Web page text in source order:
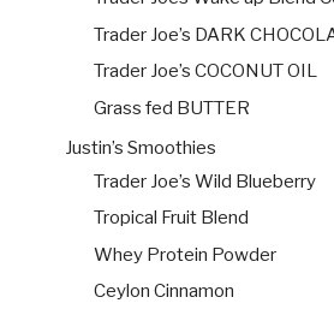
Trader Joe’s DARK
Trader Joe’s COCONUT OIL
Grass fed BUTTER
Justin’s Smoothies
Trader Joe’s Wild Blueberry
Tropical Fruit Blend
Whey Protein Powder
Ceylon Cinnamon